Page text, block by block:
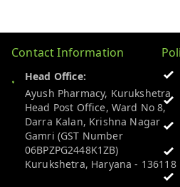
Contact Information
Head Office:
Ayush Pharmacy, Kurukshetra
Head Post Office, Ward No 8,
Darra Kalan, Krishna Nagar
Gamri (GST Number
06BPZPG2448K1ZB)
Kurukshetra, Haryana - 136118